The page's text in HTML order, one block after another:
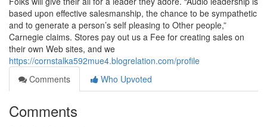
based upon effective salesmanship, the chance to be sympathetic
and to generate a person’s self pleasing to Other people,”
Carnegie claims. Stores pay out us a Fee for creating sales on
their own Web sites, and we
https://cornstalka592mue4.blogrelation.com/profile
Comments
Who Upvoted
Comments